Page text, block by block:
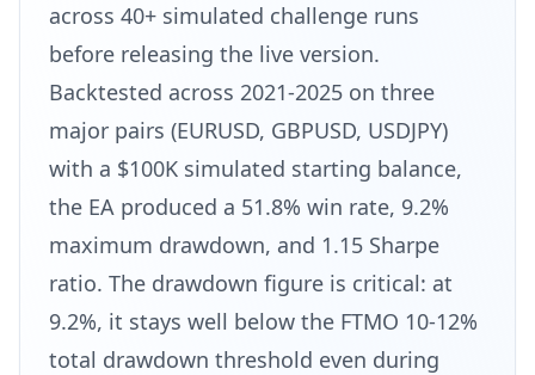
across 40+ simulated challenge runs
before releasing the live version.
Backtested across 2021-2025 on three
major pairs (EURUSD, GBPUSD, USDJPY)
with a $100K simulated starting balance,
the EA produced a 51.8% win rate, 9.2%
maximum drawdown, and 1.15 Sharpe
ratio. The drawdown figure is critical: at
9.2%, it stays well below the FTMO 10-12%
total drawdown threshold even during